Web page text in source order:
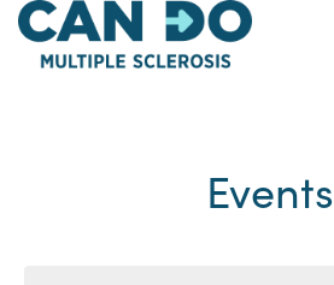
Skip
main
Events